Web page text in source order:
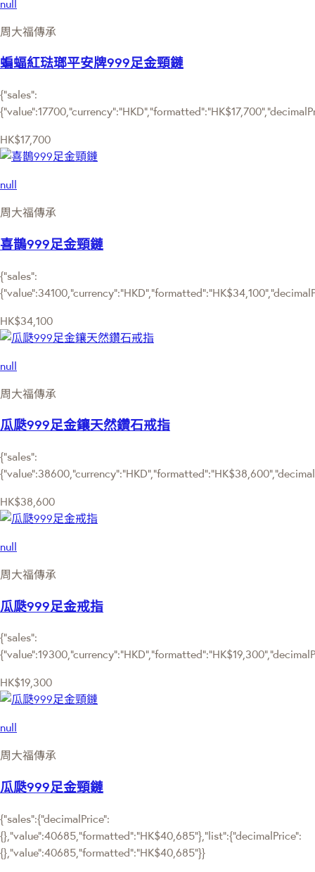
null
周大福傳承
蝙蝠紅琺瑯平安牌999足金頸鏈
{"sales":
HK$17,700
null
周大福傳承
喜鵲999足金頸鏈
{"sales":
HK$34,100
null
周大福傳承
瓜瓞999足金鑲天然鑽石戒指
{"sales":
HK$38,600
null
周大福傳承
瓜瓞999足金戒指
{"sales":
HK$19,300
null
周大福傳承
瓜瓞999足金頸鏈
{"sales":{"decimalPrice":
{},"value":40685,"formatted":"HK$40,685"},"list":{"decimalPrice":
{},"value":40685,"formatted":"HK$40,685"}}